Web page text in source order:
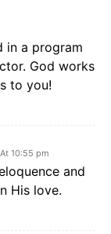
in a program
God works
to you!
10:55 pm
and
His love.